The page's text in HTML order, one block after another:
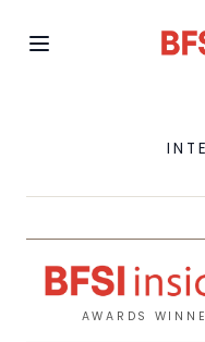
AWARDS